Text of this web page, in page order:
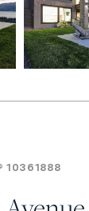
10361888